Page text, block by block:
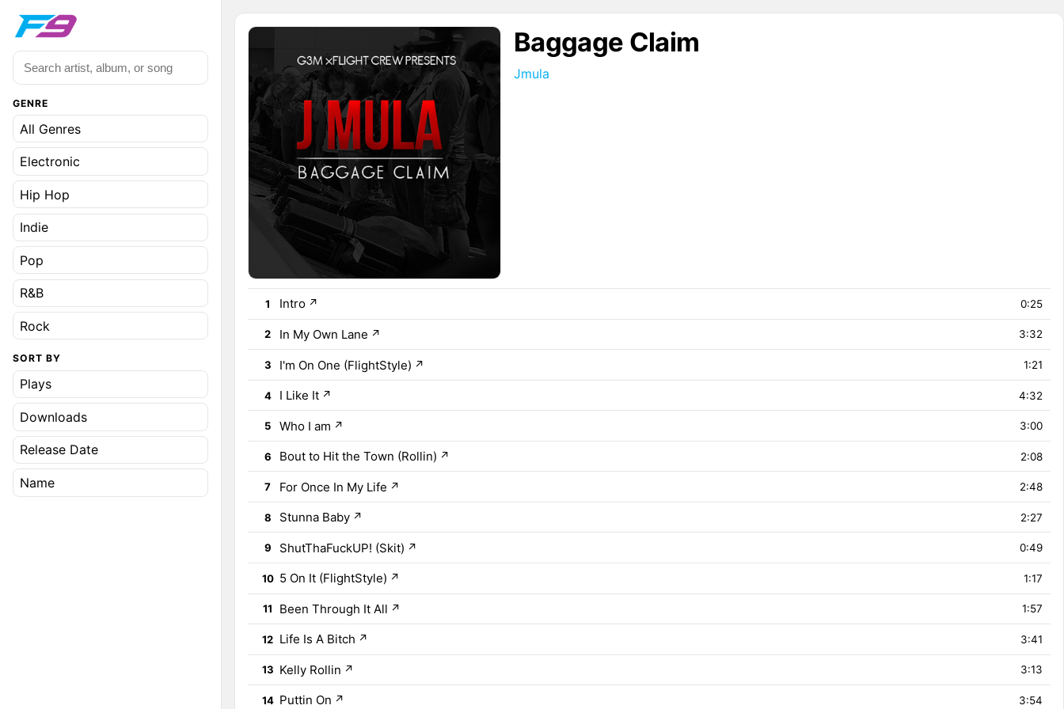
GENRE
All Genres
Electronic
Hip Hop
Indie
Pop
R&B
Rock
SORT BY
Plays
Downloads
Release Date
Name
Baggage Claim
Jmula
1 Intro ↗ 0:25
2 In My Own Lane ↗ 3:32
3 I'm On One (FlightStyle) ↗ 1:21
4 I Like It ↗ 4:32
5 Who I am ↗ 3:00
6 Bout to Hit the Town (Rollin) ↗ 2:08
7 For Once In My Life ↗ 2:48
8 Stunna Baby ↗ 2:27
9 ShutThaFuckUP! (Skit) ↗ 0:49
10 5 On It (FlightStyle) ↗ 1:17
11 Been Through It All ↗ 1:57
12 Life Is A Bitch ↗ 3:41
13 Kelly Rollin ↗ 3:13
14 Puttin On ↗ 3:54